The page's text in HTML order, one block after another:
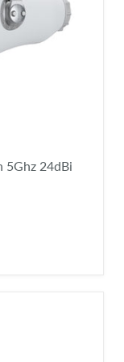
5Ghz 24dBi